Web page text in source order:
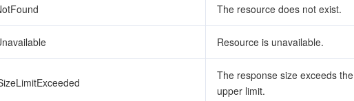
The resource does not exist.
Resource is unavailable.
The response size exceeds the
upper limit.